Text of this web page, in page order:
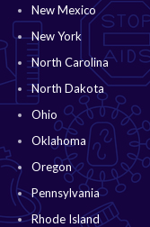
New Mexico
New York
North Carolina
North Dakota
Ohio
Oklahoma
Oregon
Pennsylvania
Rhode Island